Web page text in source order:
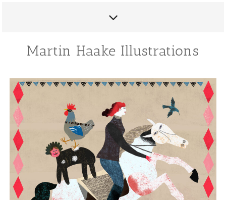
Martin Haake Illustrations